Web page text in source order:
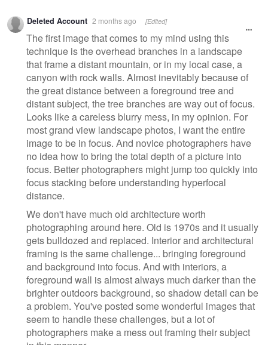
Warning
message
Deleted Account 2 months ago [Edited]
The first image that comes to my mind using this
technique is the overhead branches in a landscape
that frame a distant mountain, or in my local case, a
canyon with rock walls. Almost inevitably because of
the great distance between a foreground tree and
distant subject, the tree branches are way out of focus.
Looks like a careless blurry mess, in my opinion. For
most grand view landscape photos, I want the entire
image to be in focus. And novice photographers have
no idea how to bring the total depth of a picture into
focus. Better photographers might jump too quickly into
focus stacking before understanding hyperfocal
distance.
We don't have much old architecture worth
photographing around here. Old is 1970s and it usually
gets bulldozed and replaced. Interior and architectural
framing is the same challenge... bringing foreground
and background into focus. And with interiors, a
foreground wall is almost always much darker than the
brighter outdoors background, so shadow detail can be
a problem. You've posted some wonderful images that
seem to handle these challenges, but a lot of
photographers make a mess out framing their subject